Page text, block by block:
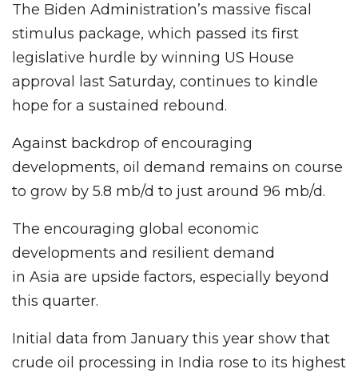
The Biden Administration’s massive fiscal
stimulus package, which passed its first
legislative hurdle by winning US House
approval last Saturday, continues to kindle
hope for a sustained rebound.
Against backdrop of encouraging
developments, oil demand remains on course
to grow by 5.8 mb/d to just around 96 mb/d.
The encouraging global economic
developments and resilient demand
in Asia are upside factors, especially beyond
this quarter.
Initial data from January this year show that
crude oil processing in India rose to its highest